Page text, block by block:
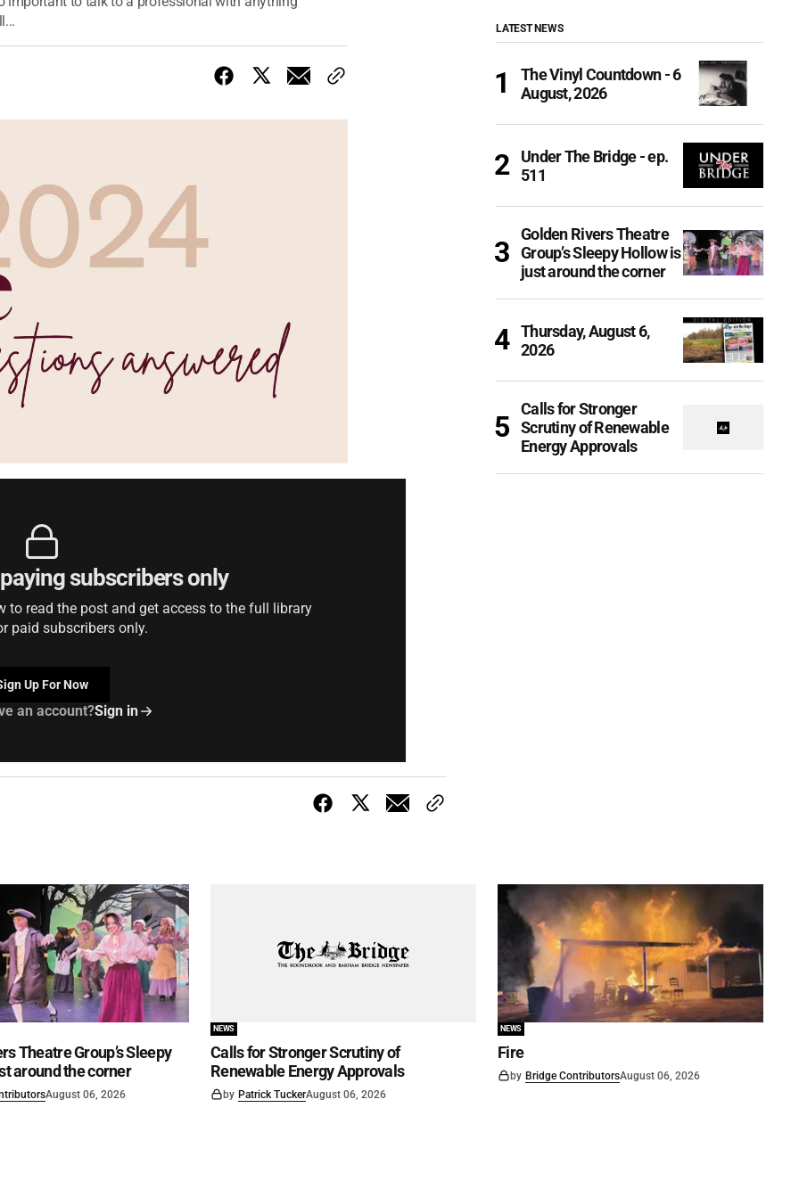
subscribers only
to read the post and get access to the full library
paid subscribers only.
Up For Now
an account?Sign in
LATEST NEWS
The Vinyl Countdown - 6
August, 2026
Under The Bridge - ep.
511
Golden Rivers Theatre
Group’s Sleepy Hollow is
just around the corner
Thursday, August 6,
2026
Calls for Stronger
Scrutiny of Renewable
Energy Approvals
Theatre Group’s Sleepy
around the corner
August 06, 2026
NEWS
Calls for Stronger Scrutiny of
Renewable Energy Approvals
by Patrick TuckerAugust 06, 2026
NEWS
Fire
by Bridge ContributorsAugust 06, 2026